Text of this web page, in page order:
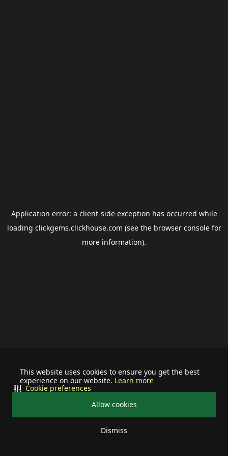
This website uses cookies to ensure you get the best
experience on our website. Learn more
Allow cookies
Dismiss
Cookie preferences
Application error: a client-side exception has occurred while
loading clickgems.clickhouse.com (see the browser consolefor
more information).